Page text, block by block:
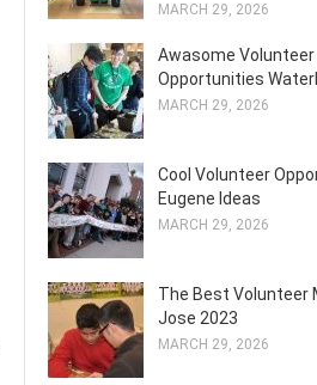
MARCH 29, 2026
Awasome Volunteer
Opportunities
MARCH 29, 2026
Cool Volunteer
Eugene Ideas
MARCH 29, 2026
The Best Volunteer
Jose 2023
MARCH 29, 2026